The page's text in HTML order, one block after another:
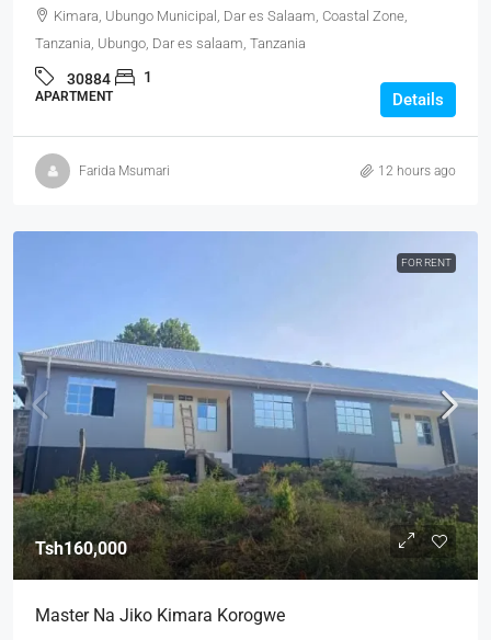
Kimara, Ubungo Municipal, Dar es Salaam, Coastal Zone,
Tanzania, Ubungo, Dar es salaam, Tanzania
30884 1
APARTMENT Details
Farida Msumari 12 hours ago
FOR RENT
Tsh160,000
Master Na Jiko Kimara Korogwe